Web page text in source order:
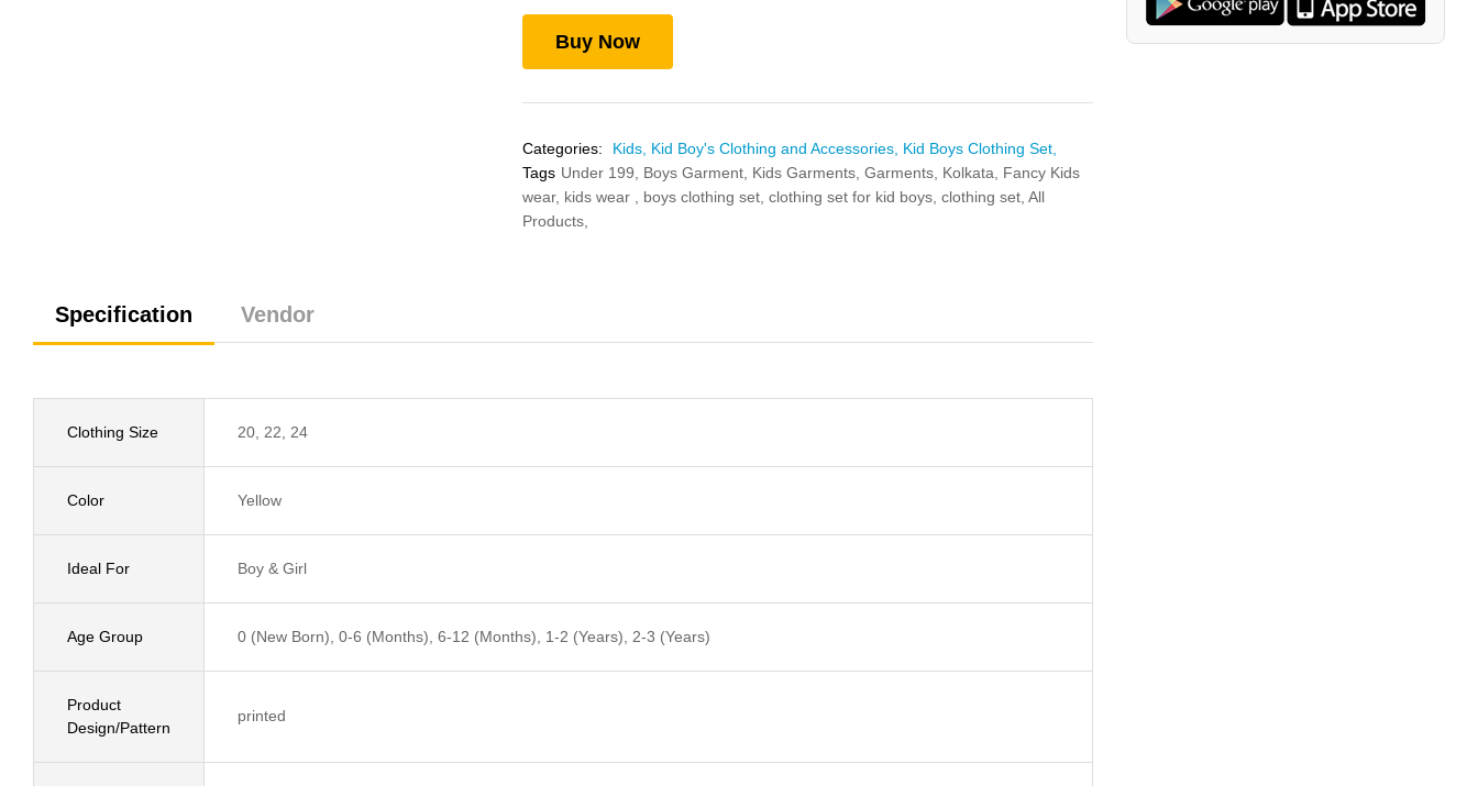
Buy Now
Categories: Kids, Kid Boy's Clothing and Accessories, Kid Boys Clothing Set,
Tags Under 199, Boys Garment, Kids Garments, Garments, Kolkata, Fancy Kids
wear, kids wear , boys clothing set, clothing set for kid boys, clothing set, All
Products,
Specification Vendor
Clothing Size 20, 22, 24
Color Yellow
Ideal For Boy & Girl
Age Group 0 (New Born), 0-6 (Months), 6-12 (Months), 1-2 (Years), 2-3 (Years)
Product
Design/Pattern
printed